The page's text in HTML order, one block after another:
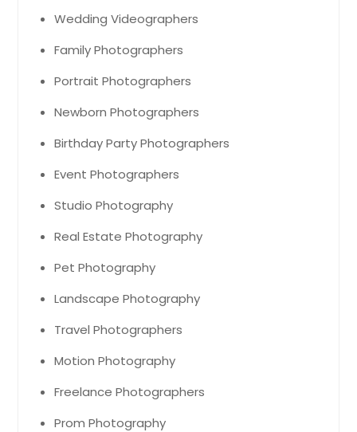
Wedding Videographers
Family Photographers
Portrait Photographers
Newborn Photographers
Birthday Party Photographers
Event Photographers
Studio Photography
Real Estate Photography
Pet Photography
Landscape Photography
Travel Photographers
Motion Photography
Freelance Photographers
Prom Photography